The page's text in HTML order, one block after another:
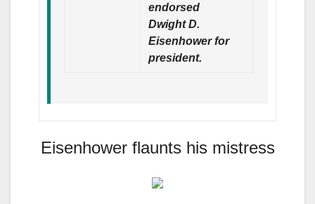
endorsed
Dwight D.
Eisenhower for
president.
Eisenhower flaunts his mistress